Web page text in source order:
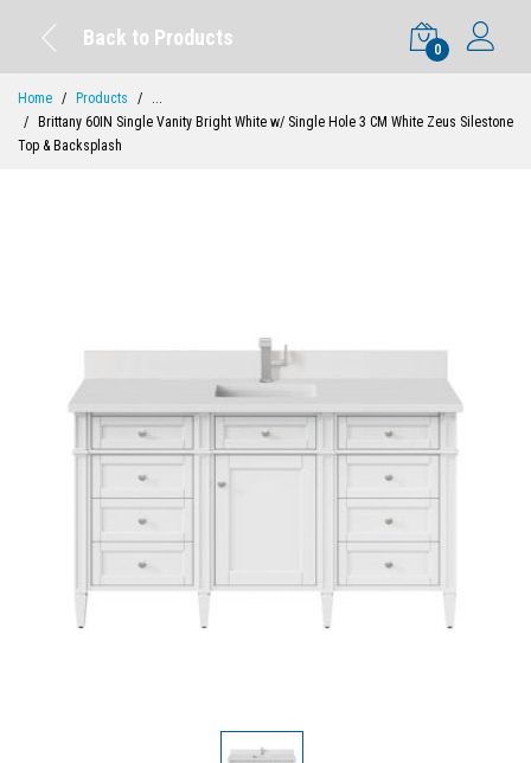
Back to Products
0
Home Products
...
Brittany 60IN Single Vanity Bright White w/ Single Hole 3 CM White Zeus Silestone
Top & Backsplash